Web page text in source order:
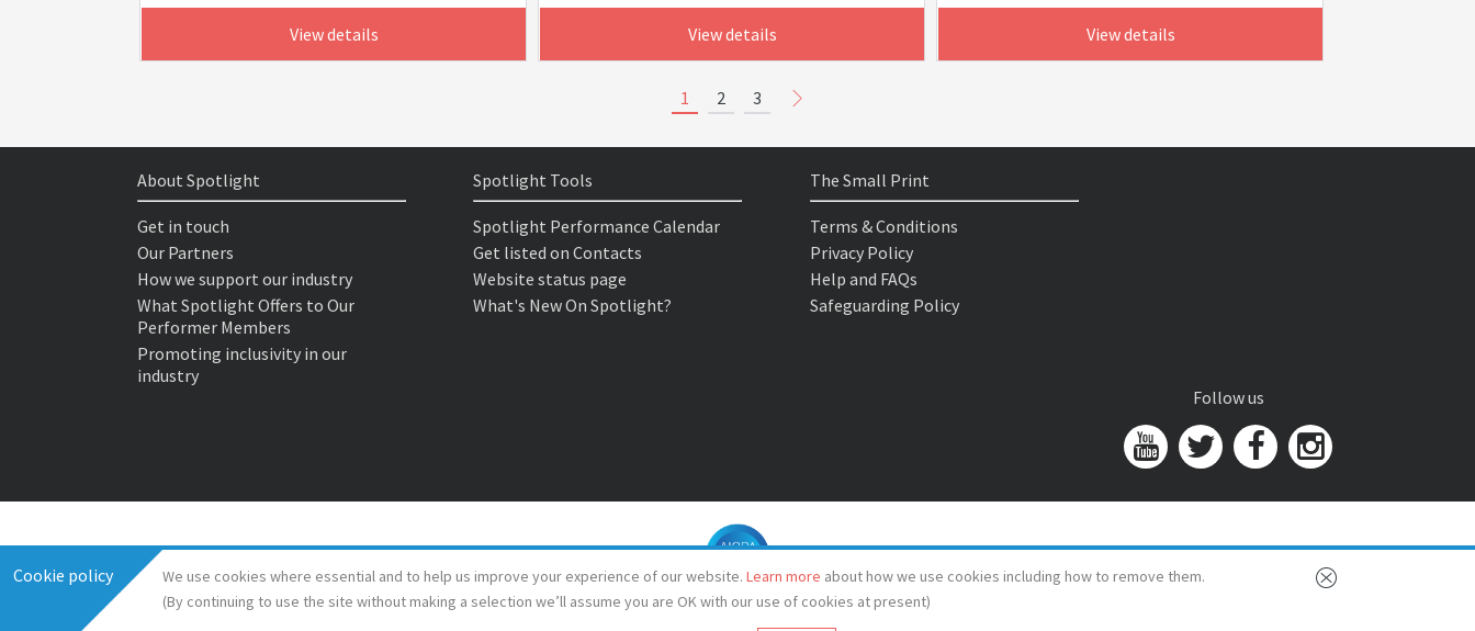
View details View details View details
1 2 3
Cookie policy We use cookies where essential and to help us improve your experience of our website. Learn more about how we use cookies including how to remove them.
(By continuing to use the site without making a selection we’ll assume you are OK with our use of cookies at present)
About Spotlight
Get in touch
Our Partners
How we support our industry
What Spotlight Offers to Our
Performer Members
Promoting inclusivity in our
industry
Spotlight Tools
Spotlight Performance Calendar
Get listed on Contacts
Website status page
What's New On Spotlight?
The Small Print
Terms & Conditions
Privacy Policy
Help and FAQs
Safeguarding Policy
Follow us